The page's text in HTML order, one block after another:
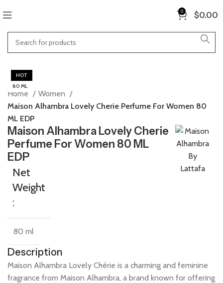
0 $0.00
HOT
80 ML
Home
Women
Maison Alhambra Lovely Cherie Perfume For Women 80
ML EDP
Maison Alhambra Lovely Cherie
Perfume For Women 80 ML
EDP
Net
Weight
:
80 ml
Description
Maison Alhambra Lovely Chérie is a charming and feminine
fragrance from Maison Alhambra, a brand known for offering